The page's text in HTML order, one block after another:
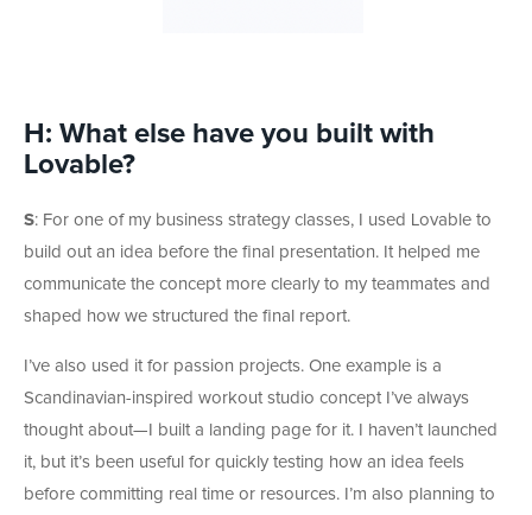
H: What else have you built with
Lovable?
S: For one of my business strategy classes, I used Lovable to
build out an idea before the final presentation. It helped me
communicate the concept more clearly to my teammates and
shaped how we structured the final report.
I’ve also used it for passion projects. One example is a
Scandinavian-inspired workout studio concept I’ve always
thought about—I built a landing page for it. I haven’t launched
it, but it’s been useful for quickly testing how an idea feels
before committing real time or resources. I’m also planning to